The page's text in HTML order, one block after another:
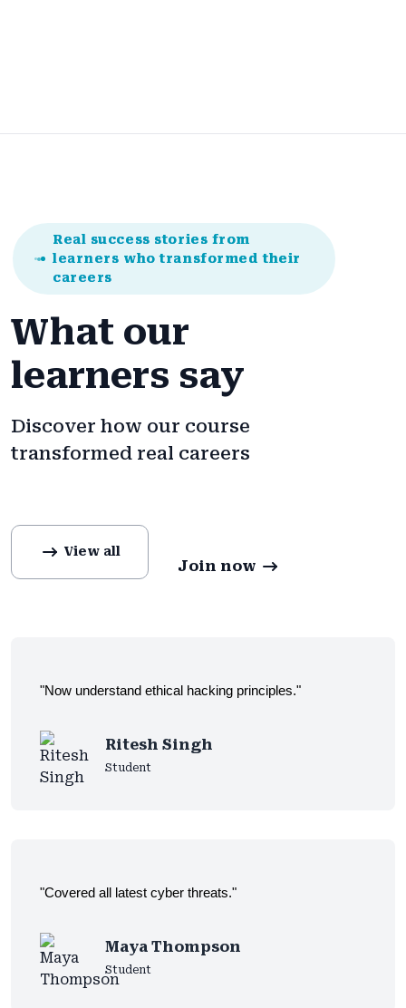
Real success stories from
learners who transformed their
careers
What our
learners say
Discover how our course
transformed real careers
View all
Join now
"Now understand ethical hacking principles."
Ritesh Singh
Student
"Covered all latest cyber threats."
Maya Thompson
Student